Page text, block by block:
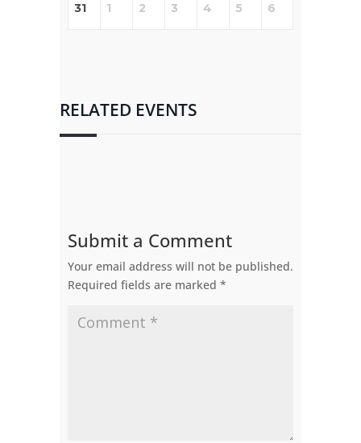
31 1 2 3 4 5 6
RELATED EVENTS
Submit a Comment
Your email address will not be published.
Required fields are marked *